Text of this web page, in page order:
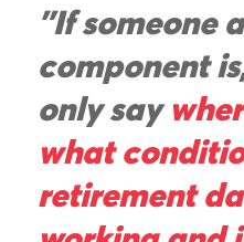
"If someone
component
only say
what
retirement